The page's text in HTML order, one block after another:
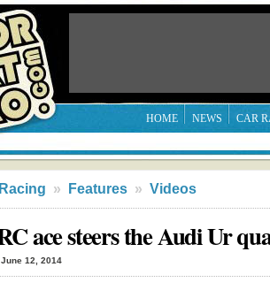
HOME NEWS CAR
» Features » Videos
ace steers the Audi Ur
12, 2014